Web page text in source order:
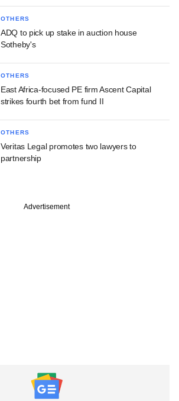
OTHERS
ADQ to pick up stake in auction house
Sotheby's
OTHERS
East Africa-focused PE firm Ascent Capital
strikes fourth bet from fund II
OTHERS
Veritas Legal promotes two lawyers to
partnership
Advertisement